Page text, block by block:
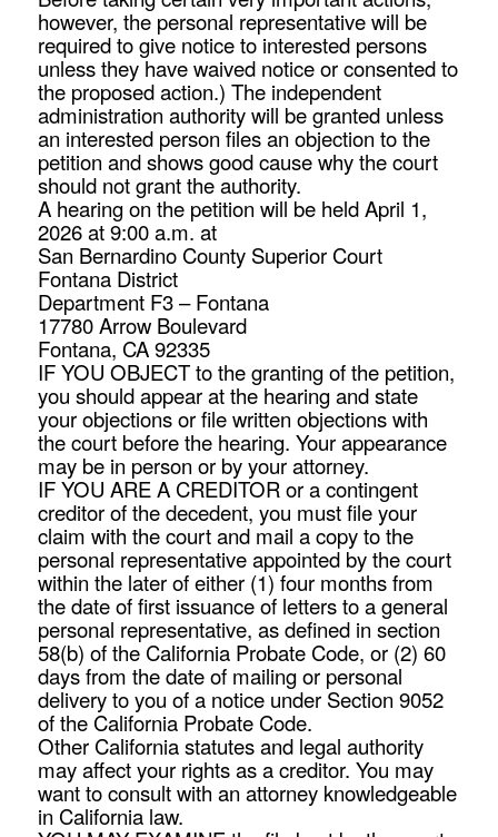
however, the personal representative will be
required to give notice to interested persons
unless they have waived notice or consented to
the proposed action.) The independent
administration authority will be granted unless
an interested person files an objection to the
petition and shows good cause why the court
should not grant the authority.
A hearing on the petition will be held April 1,
2026 at 9:00 a.m. at
San Bernardino County Superior Court
Fontana District
Department F3 – Fontana
17780 Arrow Boulevard
Fontana, CA 92335
IF YOU OBJECT to the granting of the petition,
you should appear at the hearing and state
your objections or file written objections with
the court before the hearing. Your appearance
may be in person or by your attorney.
IF YOU ARE A CREDITOR or a contingent
creditor of the decedent, you must file your
claim with the court and mail a copy to the
personal representative appointed by the court
within the later of either (1) four months from
the date of first issuance of letters to a general
personal representative, as defined in section
58(b) of the California Probate Code, or (2) 60
days from the date of mailing or personal
delivery to you of a notice under Section 9052
of the California Probate Code.
Other California statutes and legal authority
may affect your rights as a creditor. You may
want to consult with an attorney knowledgeable
in California law.